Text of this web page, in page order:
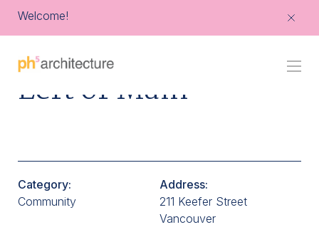
Welcome!
Homepage
Left of Main
Category:
Community
Address:
211 Keefer Street
Vancouver